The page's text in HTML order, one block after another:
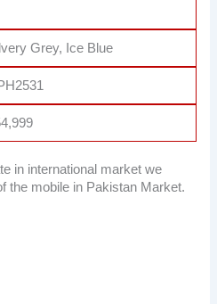
Grey, Ice Blue
in international market we
the mobile in Pakistan Market.